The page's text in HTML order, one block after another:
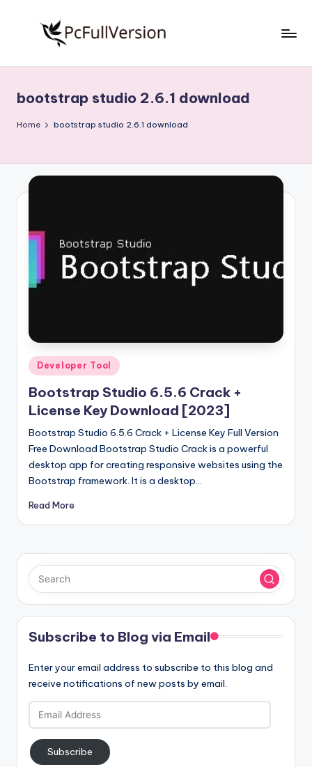
S
o
t
w
r
F
ll
V
r
si
o
n
Download
Full
bootstrap studio 2.6.1 download
Home bootstrap studio 2.6.1 download
Posted
in
Developer Tool
Bootstrap Studio 6.5.6 Crack +
License Key Download [2023]
Bootstrap Studio 6.5.6 Crack + License Key Full Version
Free Download Bootstrap Studio Crack is a powerful
desktop app for creating responsive websites using the
Bootstrap framework. It is a desktop…
Read More
Subscribe to Blog via Email
Enter your email address to subscribe to this blog and
receive notifications of new posts by email.
Email
Address
Subscribe